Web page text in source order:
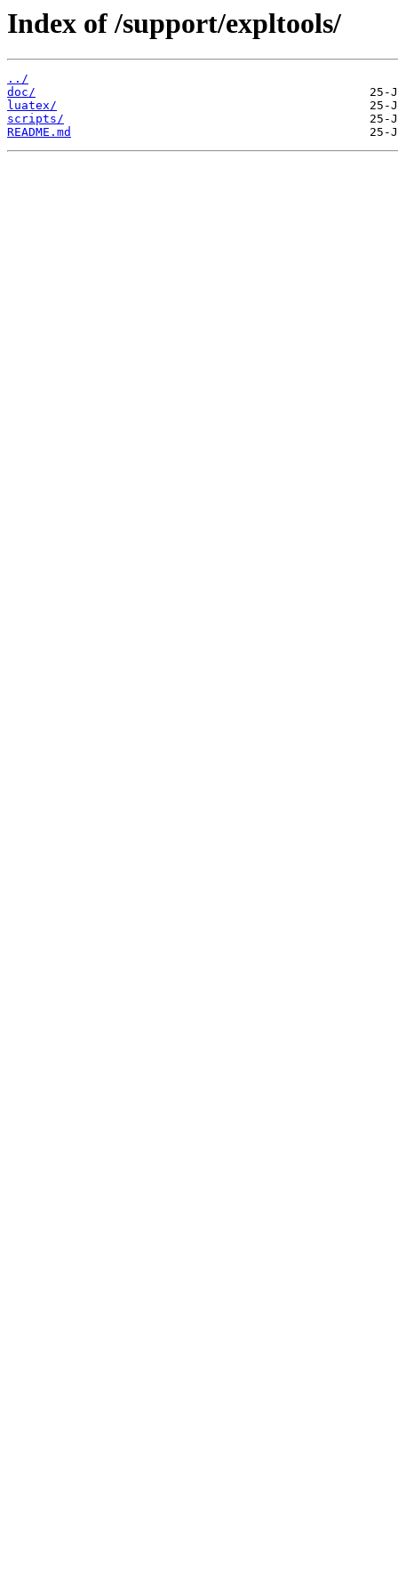
Index of /support/expltools/
../
doc/
luatex/
scripts/
README.md